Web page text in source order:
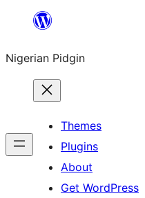
content
Nigerian Pidgin
Themes
Plugins
About
Get WordPress